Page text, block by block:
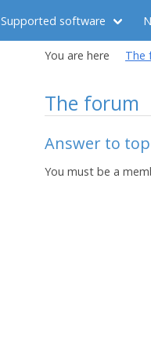
Supported software
You are here The
The forum
Answer to
You must be a